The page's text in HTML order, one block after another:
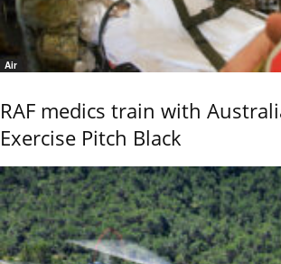
Air
RAF medics train with
Exercise Pitch Black